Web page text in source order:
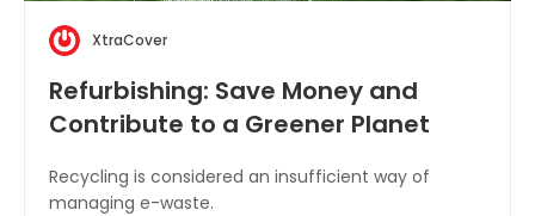
XtraCover
Refurbishing: Save Money and
Contribute to a Greener Planet
Recycling is considered an insufficient way of
managing e-waste.